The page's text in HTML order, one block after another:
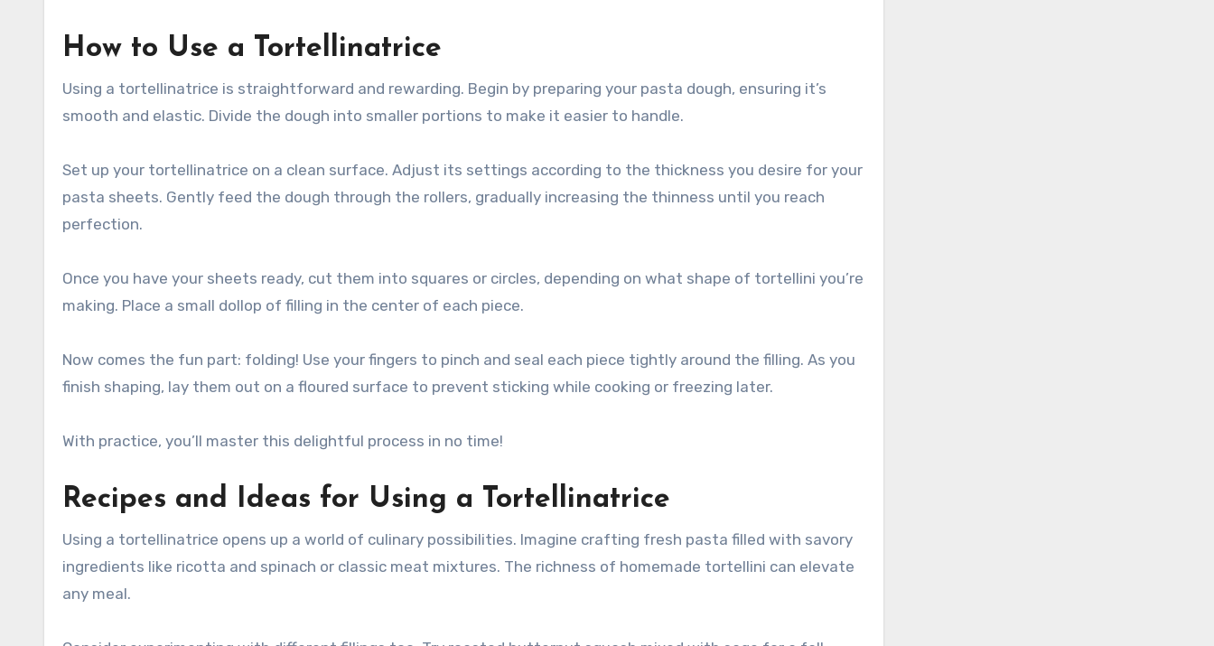
How to Use a Tortellinatrice
Using a tortellinatrice is straightforward and rewarding. Begin by preparing your pasta dough, ensuring it’s
smooth and elastic. Divide the dough into smaller portions to make it easier to handle.
Set up your tortellinatrice on a clean surface. Adjust its settings according to the thickness you desire for your
pasta sheets. Gently feed the dough through the rollers, gradually increasing the thinness until you reach
perfection.
Once you have your sheets ready, cut them into squares or circles, depending on what shape of tortellini you’re
making. Place a small dollop of filling in the center of each piece.
Now comes the fun part: folding! Use your fingers to pinch and seal each piece tightly around the filling. As you
finish shaping, lay them out on a floured surface to prevent sticking while cooking or freezing later.
With practice, you’ll master this delightful process in no time!
Recipes and Ideas for Using a Tortellinatrice
Using a tortellinatrice opens up a world of culinary possibilities. Imagine crafting fresh pasta filled with savory
ingredients like ricotta and spinach or classic meat mixtures. The richness of homemade tortellini can elevate
any meal.